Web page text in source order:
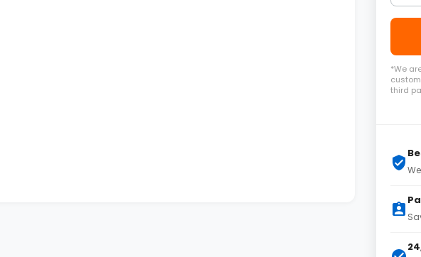
*We
third